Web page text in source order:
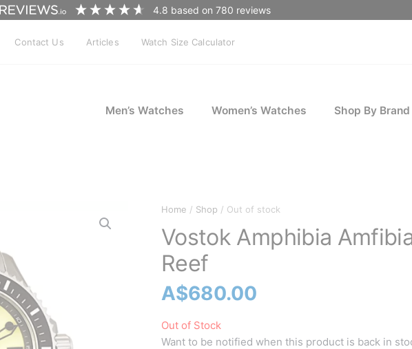
4.8 based on780 reviews
Contact Us Articles Watch Size Calculator
Men’s Watches Women’s Watches Shop By Brand
Home / Shop / Out of stock
Vostok Amphibia
Reef
A$680.00
Out of Stock
Want to be notified when this product is back in